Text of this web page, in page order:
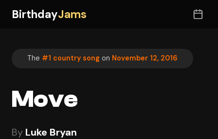
BirthdayJams
The #1 country song on November 12, 2016
Move
By Luke Bryan